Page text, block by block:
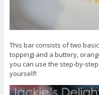
This bar consists of two
topping) and a buttery,
you can use the step-by-
yourself!